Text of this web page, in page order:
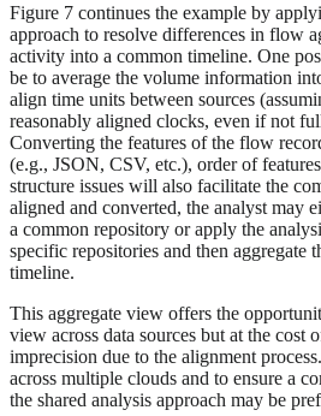
Figure 7 continues the example by
approach to resolve differences in flow
activity into a common timeline. One
be to average the volume information
align time units between sources
reasonably aligned clocks, even if not
Converting the features of the flow
(e.g., JSON, CSV, etc.), order of
structure issues will also facilitate the
aligned and converted, the analyst may
a common repository or apply the
specific repositories and then aggregate
timeline.
This aggregate view offers the
view across data sources but at the cost
imprecision due to the alignment
across multiple clouds and to ensure a
the shared analysis approach may be